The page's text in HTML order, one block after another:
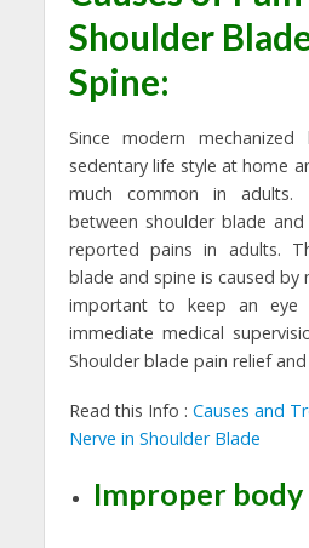
Shoulder
Spine:
Since modern
sedentary life style at home
much common in
between shoulder blade
reported pains in adults.
blade and spine is caused by
important to keep an eye
immediate medical
Shoulder blade pain relief
Read this Info : Causes and
Nerve in Shoulder Blade
Improper